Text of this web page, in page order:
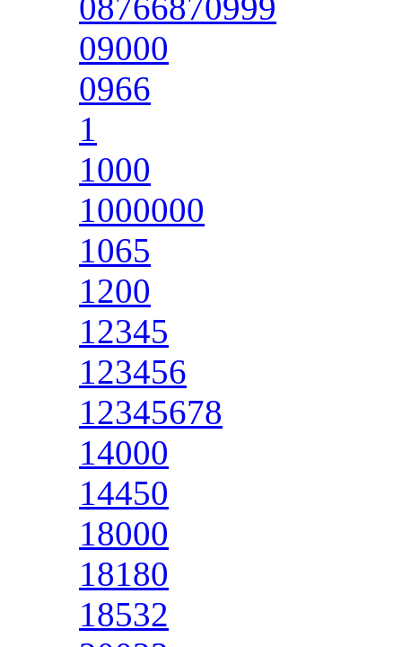
08766870999
09000
0966
1
1000
1000000
1065
1200
12345
123456
12345678
14000
14450
18000
18180
18532